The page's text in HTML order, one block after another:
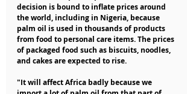
decision is bound to inflate prices around
the world, including in Nigeria, because
palm oil is used in thousands of products
from food to personal care items. The prices
of packaged food such as biscuits, noodles,
and cakes are expected to rise.
"It will affect Africa badly because we